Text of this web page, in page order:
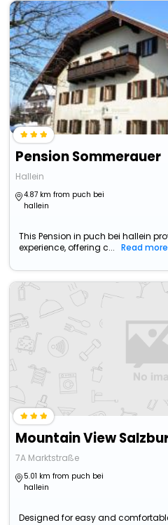
Pension Sommerauer
Hallein
4.87 km from puch bei
hallein
This Pension in puch bei hallein
experience, offering c...
Read more
7A Marktstraße
5.01 km from puch bei
hallein
Designed for easy and